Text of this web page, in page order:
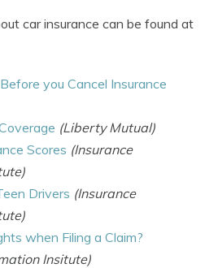
car insurance can be found at
you Cancel Insurance
(Liberty Mutual)
Scores (Insurance
Drivers (Insurance
when Filing a Claim?
Insitute)